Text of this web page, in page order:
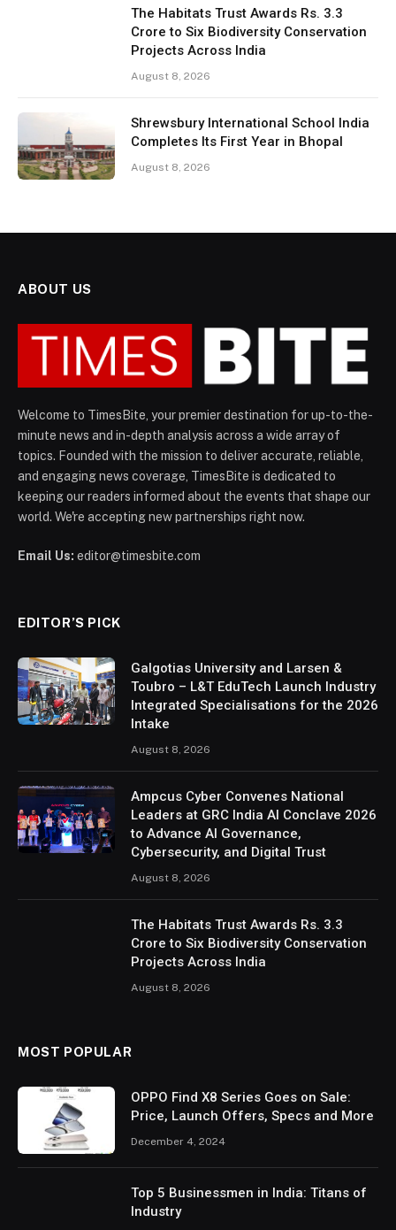
The Habitats Trust Awards Rs. 3.3
Crore to Six Biodiversity Conservation
Projects Across India
August 8, 2026
Shrewsbury International School India
Completes Its First Year in Bhopal
August 8, 2026
ABOUT US
Welcome to TimesBite, your premier destination for up-to-the-
minute news and in-depth analysis across a wide array of
topics. Founded with the mission to deliver accurate, reliable,
and engaging news coverage, TimesBite is dedicated to
keeping our readers informed about the events that shape our
world. We're accepting new partnerships right now.
Email Us: editor@timesbite.com
EDITOR’S PICK
Galgotias University and Larsen &
Toubro – L&T EduTech Launch Industry
Integrated Specialisations for the 2026
Intake
August 8, 2026
Ampcus Cyber Convenes National
Leaders at GRC India AI Conclave 2026
to Advance AI Governance,
Cybersecurity, and Digital Trust
August 8, 2026
The Habitats Trust Awards Rs. 3.3
Crore to Six Biodiversity Conservation
Projects Across India
August 8, 2026
MOST POPULAR
OPPO Find X8 Series Goes on Sale:
Price, Launch Offers, Specs and More
December 4, 2024
Top 5 Businessmen in India: Titans of
Industry